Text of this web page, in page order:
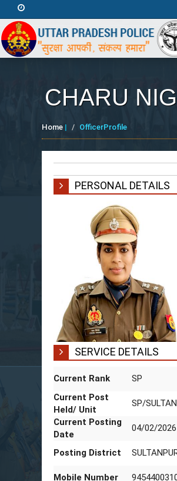
CHARU
Home | OfficerProfile
PERSONAL DETAILS
SERVICE DETAILS
Current Rank SP
Current Post
Held/ Unit
SP/
Current Posting
04/02/